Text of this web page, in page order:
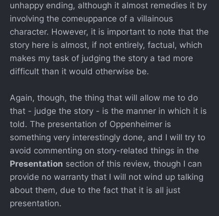
unhappy ending, although it almost remedies it by
involving the comeuppance of a villainous
character. However, it is important to note that the
story here is almost, if not entirely, factual, which
makes my task of judging the story a tad more
difficult than it would otherwise be.
Again, though, the thing that will allow me to do
that - judge the story - is the manner in which it is
told. The presentation of Oppenheimer is
something very interestingly done, and I will try to
avoid commenting on story-related things in the
Presentation section of this review, though I can
provide no warranty that I will not wind up talking
about them, due to the fact that it is all just
presentation.